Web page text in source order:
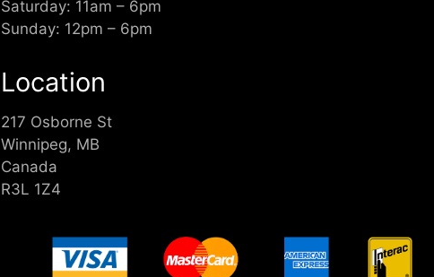
Saturday: 11am – 6pm
Sunday: 12pm – 6pm
Location
217 Osborne St
Winnipeg, MB
Canada
R3L 1Z4